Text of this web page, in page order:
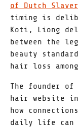
of Dutch
timing is
Koti, Liong
between the
beauty
hair loss
The founder of
hair website in
how
daily life can